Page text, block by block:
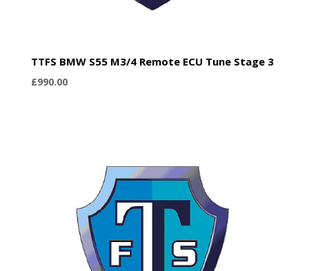
TTFS BMW S55 M3/4 Remote ECU Tune Stage 3
£990.00